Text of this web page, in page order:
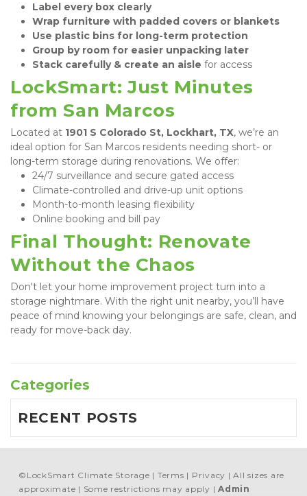
Label every box clearly
Wrap furniture with padded covers or blankets
Use plastic bins for long-term protection
Group by room for easier unpacking later
Stack carefully & create an aisle for access
LockSmart: Just Minutes
from San Marcos
Located at 1901 S Colorado St, Lockhart, TX, we’re an
ideal option for San Marcos residents needing short- or
long-term storage during renovations. We offer:
24/7 surveillance and secure gated access
Climate-controlled and drive-up unit options
Month-to-month leasing flexibility
Online booking and bill pay
Final Thought: Renovate
Without the Chaos
Don't let your home improvement project turn into a
storage nightmare. With the right unit nearby, you’ll have
peace of mind knowing your belongings are safe, clean, and
ready for move-back day.
Categories
RECENT POSTS
© LockSmart Climate Storage Terms Privacy
All sizes are
approximate
Some restrictions may apply Admin